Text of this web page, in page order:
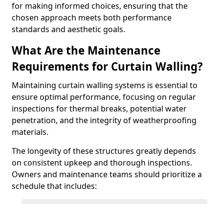
for making informed choices, ensuring that the
chosen approach meets both performance
standards and aesthetic goals.
What Are the Maintenance
Requirements for Curtain Walling?
Maintaining curtain walling systems is essential to
ensure optimal performance, focusing on regular
inspections for thermal breaks, potential water
penetration, and the integrity of weatherproofing
materials.
The longevity of these structures greatly depends
on consistent upkeep and thorough inspections.
Owners and maintenance teams should prioritize a
schedule that includes: